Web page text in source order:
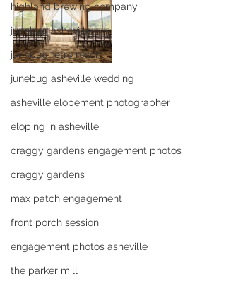
highland brewing company
junebug asheville
junebug retro resort
junebug asheville wedding
asheville elopement photographer
eloping in asheville
craggy gardens engagement photos
craggy gardens
max patch engagement
front porch session
engagement photos asheville
the parker mill